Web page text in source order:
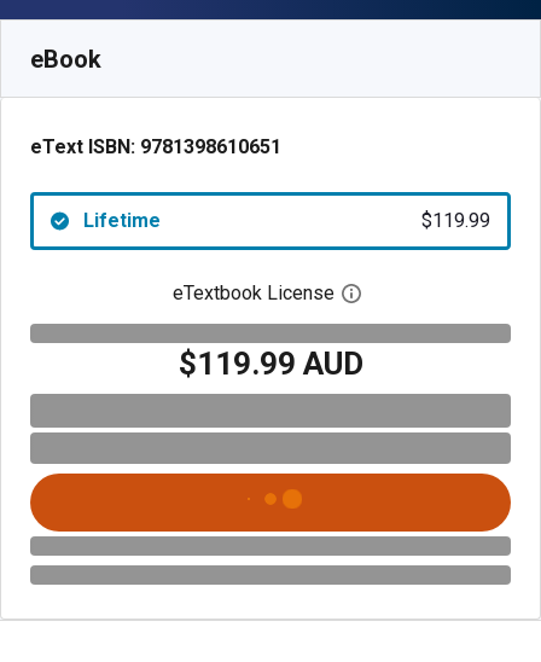
eBook
eText ISBN: 9781398610651
Lifetime $119.99
eTextbook License Open digital license
$119.99 AUD